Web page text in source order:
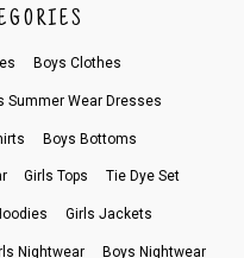
Boys Clothes
Summer Wear Dresses
Boys Bottoms
Girls Tops Tie Dye Set
Girls Jackets
Nightwear Boys Nightwear